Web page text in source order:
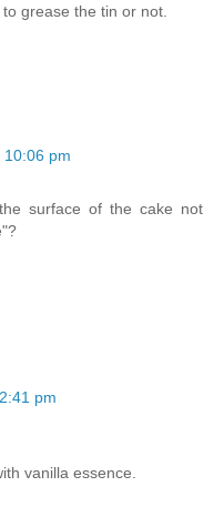
grease the tin or not.
10:06 pm
surface of the cake not
pm
vanilla essence.